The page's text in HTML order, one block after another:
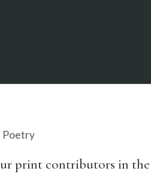
Poetry
print contributors in the